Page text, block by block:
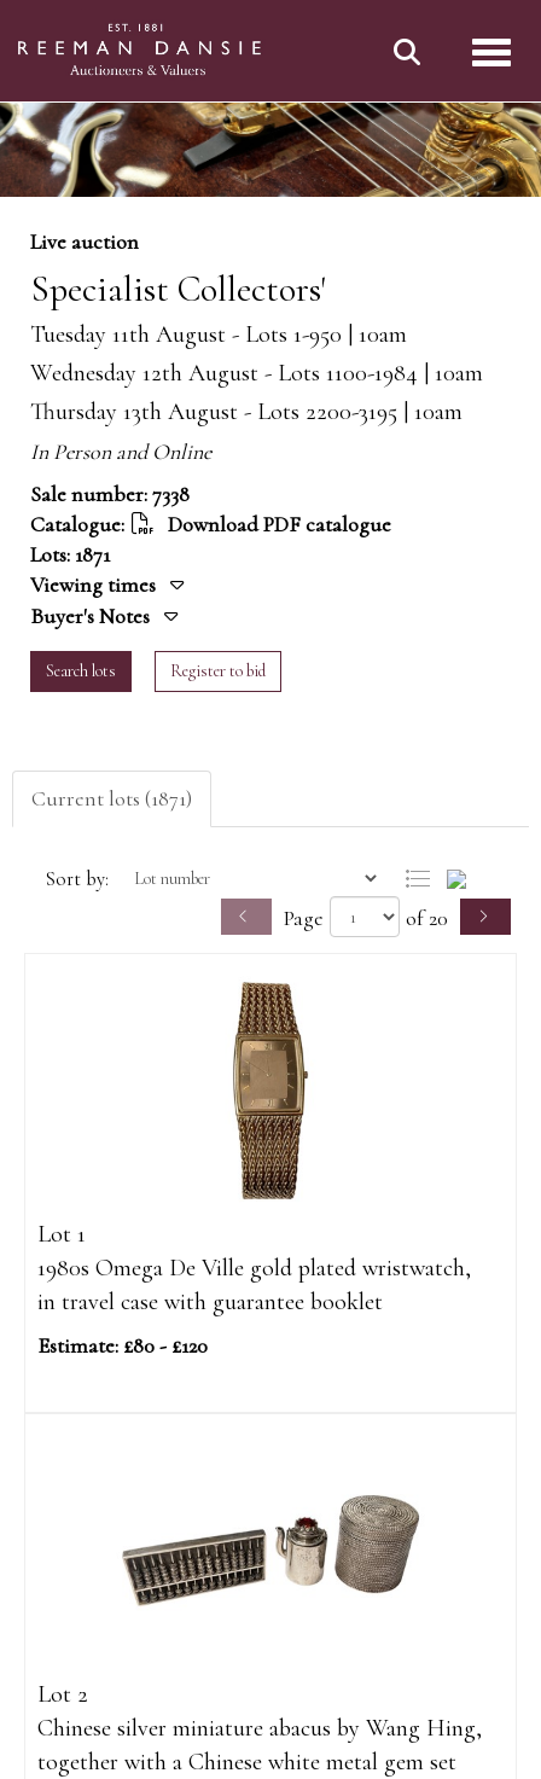
Live auction
Specialist Collectors'
Tuesday 11th August - Lots 1-950 | 10am
Wednesday 12th August - Lots 1100-1984 | 10am
Thursday 13th August - Lots 2200-3195 | 10am
In Person and Online
Sale number: 7338
Catalogue:
Download PDF catalogue
Lots: 1871
Viewing times
Buyer's Notes
Search lots Register to bid
Current lots (1871)
Sort by:
Page of 20
Lot 1
1980s Omega De Ville gold plated wristwatch,
in travel case with guarantee booklet
Estimate: £80 - £120
Lot 2
Chinese silver miniature abacus by Wang Hing,
together with a Chinese white metal gem set